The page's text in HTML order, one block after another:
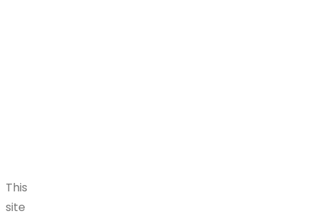
This
site